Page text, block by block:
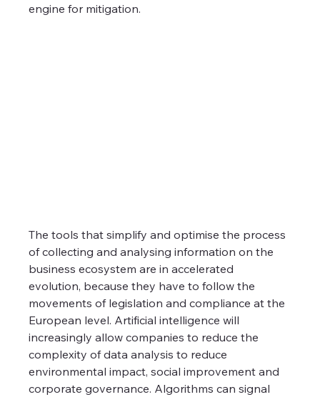
engine for mitigation.
The tools that simplify and optimise the process
of collecting and analysing information on the
business ecosystem are in accelerated
evolution, because they have to follow the
movements of legislation and compliance at the
European level. Artificial intelligence will
increasingly allow companies to reduce the
complexity of data analysis to reduce
environmental impact, social improvement and
corporate governance. Algorithms can signal